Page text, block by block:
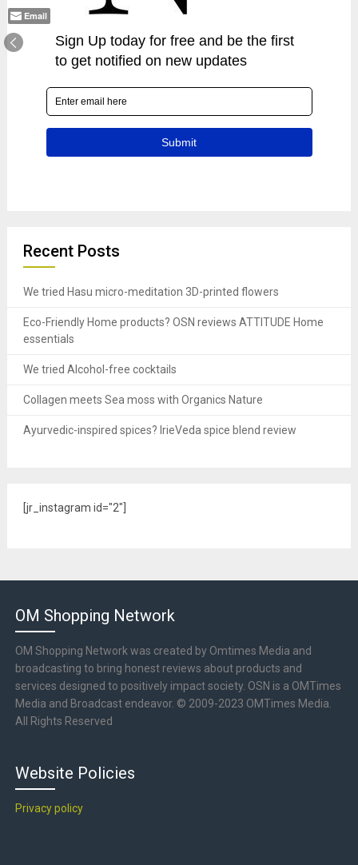
Recent Posts
We tried Hasu micro-meditation 3D-printed flowers
Eco-Friendly Home products? OSN reviews ATTITUDE Home
essentials
We tried Alcohol-free cocktails
Collagen meets Sea moss with Organics Nature
Ayurvedic-inspired spices? IrieVeda spice blend review
[jr_instagram id="2"]
OM Shopping Network
OM Shopping Network was created by Omtimes Media and
broadcasting to bring honest reviews about products and
services designed to positively impact society. OSN is a OMTimes
Media and Broadcast endeavor. © 2009-2023 OMTimes Media.
All Rights Reserved
Website Policies
Privacy policy
Email